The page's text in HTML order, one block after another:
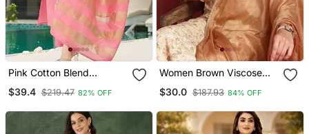
Pink Cotton Blend
Embroidery Straight Kurta
With Pant And Dupatta
$39.4 $219.47 82% OFF
Women Brown Viscose
Rayon Abstract
Embroidered Straight
Dupatta
$30.0 $187.93 84% OFF